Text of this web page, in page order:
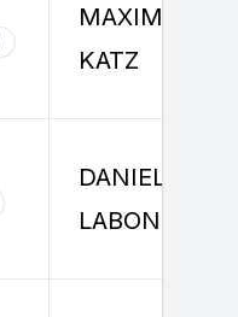
MAXIMILIAN
KATZ
DANIEL
LABONTE